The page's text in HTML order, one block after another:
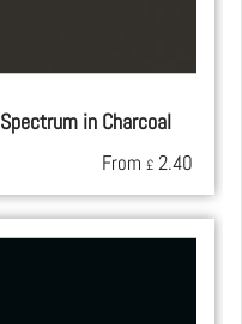
Spectrum in Charcoal
From £ 2.40